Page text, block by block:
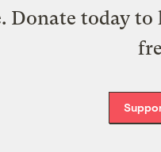
Donate today to